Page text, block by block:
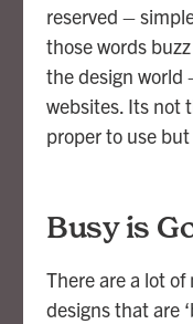
reserved –
those words
the design world
websites. Its not
proper to use
Busy is
There are a lot
designs that are